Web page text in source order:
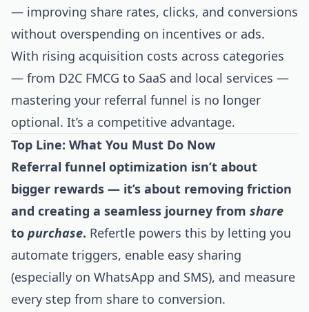
— improving share rates, clicks, and conversions
without overspending on incentives or ads.
With rising acquisition costs across categories
— from D2C FMCG to SaaS and local services —
mastering your referral funnel is no longer
optional. It’s a competitive advantage.
Top Line: What You Must Do Now
Referral funnel optimization isn’t about
bigger rewards — it’s about removing friction
and creating a seamless journey from share
to purchase. Refertle powers this by letting you
automate triggers, enable easy sharing
(especially on WhatsApp and SMS), and measure
every step from share to conversion.